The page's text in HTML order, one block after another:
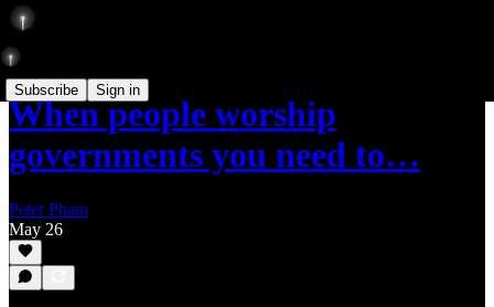
Subscribe Sign in
When people worship
governments you need to…
Peter Pham
May 26